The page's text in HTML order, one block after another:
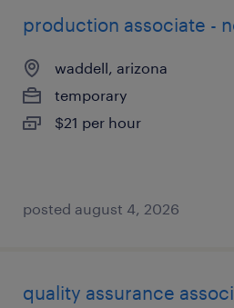
production associate -
waddell, arizona
temporary
$21 per hour
posted august 4, 2026
quality assurance